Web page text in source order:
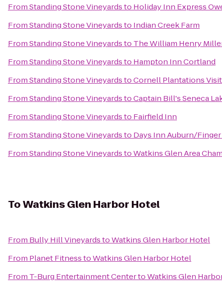
FromStanding Stone Vineyardsto Holiday Inn Express
FromStanding Stone Vineyardsto Indian Creek Farm
FromStanding Stone Vineyardsto The William Henry
FromStanding Stone Vineyardsto Hampton Inn Cortland
FromStanding Stone VineyardstoCornell Plantations
FromStanding Stone VineyardstoCaptain Bill's Seneca
FromStanding Stone Vineyardsto Fairfield Inn
FromStanding Stone Vineyardsto Days Inn Auburn/
FromStanding Stone VineyardstoWatkins Glen Area
ToWatkins Glen Harbor Hotel
From Bully Hill VineyardstoWatkins Glen Harbor Hotel
From Planet FitnesstoWatkins Glen Harbor Hotel
From T-Burg Entertainment CentertoWatkins Glen